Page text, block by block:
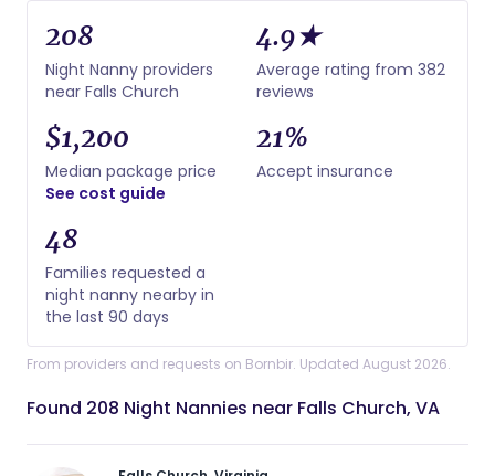
208
Night Nanny providers
near Falls Church
4.9★
Average rating from 382
reviews
$1,200
Median package price
See cost guide
21%
Accept insurance
48
Families requested a
night nanny nearby in
the last 90 days
From providers and requests on Bornbir. Updated August 2026.
Found 208 Night Nannies near Falls Church, VA